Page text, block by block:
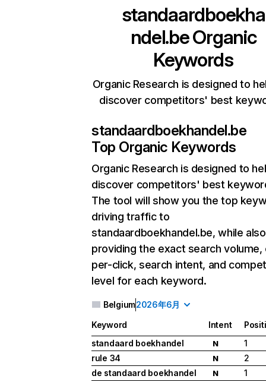
standaardboekha
ndel.beOrganic
Keywords
Organic Research is designed to
discover competitors' best
standaardboekhandel.be
Top Organic Keywords
Organic Research is designed to
discover competitors' best
The tool will show you the top
driving traffic to
standaardboekhandel.be, while also
providing the exact search
per-click, search intent, and
level for each keyword.
Belgium2026年6月
Keyword Intent
standaard boekhandel
N
1
rule 34
N
2
de standaard boekhandel
N
1